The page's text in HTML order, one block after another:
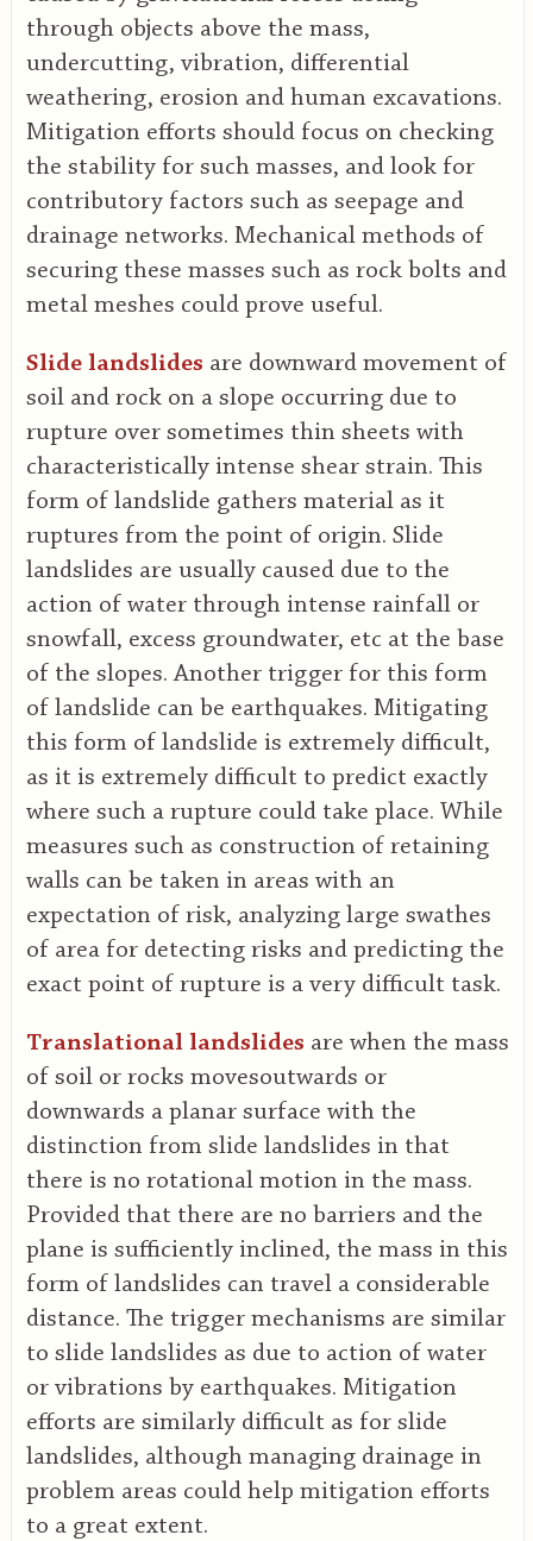
through objects above the mass,
undercutting, vibration, differential
weathering, erosion and human excavations.
Mitigation efforts should focus on checking
the stability for such masses, and look for
contributory factors such as seepage and
drainage networks. Mechanical methods of
securing these masses such as rock bolts and
metal meshes could prove useful.
Slide landslides are downward movement of
soil and rock on a slope occurring due to
rupture over sometimes thin sheets with
characteristically intense shear strain. This
form of landslide gathers material as it
ruptures from the point of origin. Slide
landslides are usually caused due to the
action of water through intense rainfall or
snowfall, excess groundwater, etc at the base
of the slopes. Another trigger for this form
of landslide can be earthquakes. Mitigating
this form of landslide is extremely difficult,
as it is extremely difficult to predict exactly
where such a rupture could take place. While
measures such as construction of retaining
walls can be taken in areas with an
expectation of risk, analyzing large swathes
of area for detecting risks and predicting the
exact point of rupture is a very difficult task.
Translational landslides are when the mass
of soil or rocks movesoutwards or
downwards a planar surface with the
distinction from slide landslides in that
there is no rotational motion in the mass.
Provided that there are no barriers and the
plane is sufficiently inclined, the mass in this
form of landslides can travel a considerable
distance. The trigger mechanisms are similar
to slide landslides as due to action of water
or vibrations by earthquakes. Mitigation
efforts are similarly difficult as for slide
landslides, although managing drainage in
problem areas could help mitigation efforts
to a great extent.